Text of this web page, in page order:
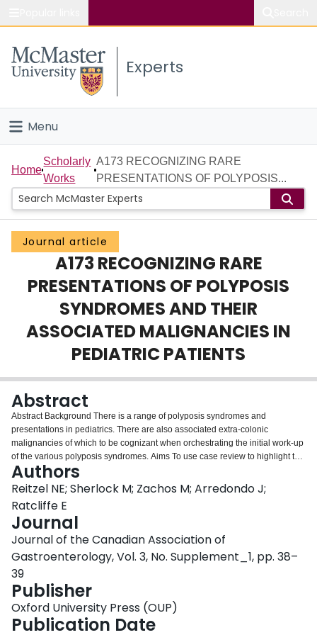
Study
Connect
Experts
Menu
Home
People
Groups
Scholarly Works
About
Login
Home
Scholarly
Works
A173 RECOGNIZING RARE
PRESENTATIONS OF POLYPOSIS...
Journal article
A173 RECOGNIZING RARE
PRESENTATIONS OF POLYPOSIS
SYNDROMES AND THEIR
ASSOCIATED MALIGNANCIES IN
PEDIATRIC PATIENTS
Abstract
Abstract Background There is a range of polyposis syndromes and
presentations in pediatrics. There are also associated extra-colonic
malignancies of which to be cognizant when orchestrating the initial work-up
of the various polyposis syndromes. Aims To use case review to highlight the
importance of recognizing the breadth of presentations of polyposis
syndromes in pediatrics. Methods Two recent pediatric presentations of
polyposis with extra-intestinal manifestations were identified, chart review
completed, and compared with newly published ESPGHAN guidelines.
Results Two patients with intestinal polyposis are presented, in which extra-
colonic malignancies and genetic mutations were identified. The first patient
presented at age 16 with a history of fatigue and abdominal pain, and was
found to have pancytopenia and splenomegaly. Initial work up included a
bone marrow biopsy that was normal. The patient then underwent upper and
lower endoscopic evaluation for increasing abdominal pain and persistent
anemia and was found to have polymorphic polyps in the duodenum,
sigmoid and rectum. On pathology, polyps were mostly inflammatory, but one
was found to be hamartomatous. Additional screening revealed a thyroid
Authors
Reitzel NE; Sherlock M; Zachos M; Arredondo J;
Ratcliffe E
Journal
Journal of the Canadian Association of
Gastroenterology, Vol. 3, No. Supplement_1, pp. 38–
39
Publisher
Oxford University Press (OUP)
Publication Date